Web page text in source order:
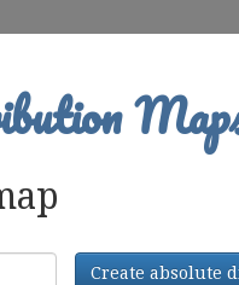
Create absolute